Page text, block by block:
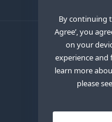
By continuing
Agree’, you
on your
experience and
learn more
please
Copyright © 2020